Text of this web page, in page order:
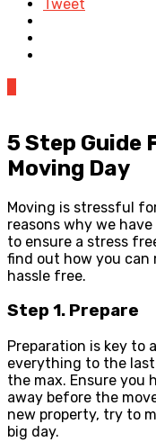
Tweet
5 Step Guide
Moving Day
Moving is stressful
reasons why we
to ensure a stress
find out how you can
hassle free.
Step 1. Prepare
Preparation is key to
everything to the
the max. Ensure you
away before the
new property, try to
big day.